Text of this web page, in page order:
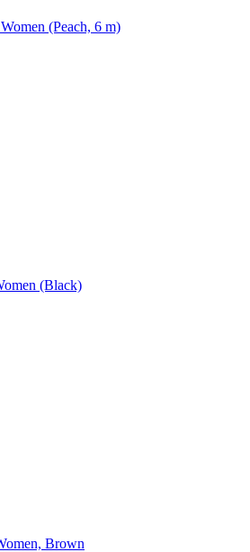
(Peach, 6 m)
(Black)
Brown